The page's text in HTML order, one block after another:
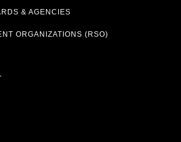
& AGENCIES
ORGANIZATIONS (RSO)